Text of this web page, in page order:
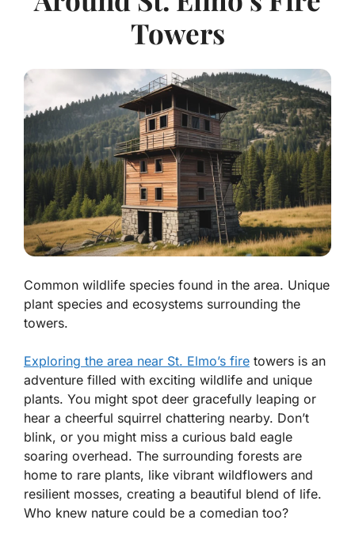
Towers
Common wildlife species found in the area. Unique
plant species and ecosystems surrounding the
towers.
Exploring the area near St. Elmo’s fire towers is an
adventure filled with exciting wildlife and unique
plants. You might spot deer gracefully leaping or
hear a cheerful squirrel chattering nearby. Don’t
blink, or you might miss a curious bald eagle
soaring overhead. The surrounding forests are
home to rare plants, like vibrant wildflowers and
resilient mosses, creating a beautiful blend of life.
Who knew nature could be a comedian too?